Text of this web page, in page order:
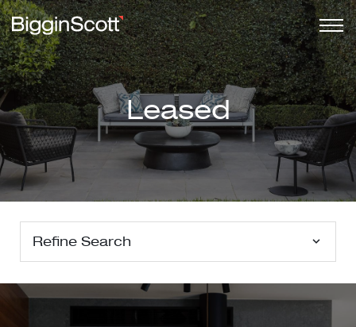
Leased
Refine Search